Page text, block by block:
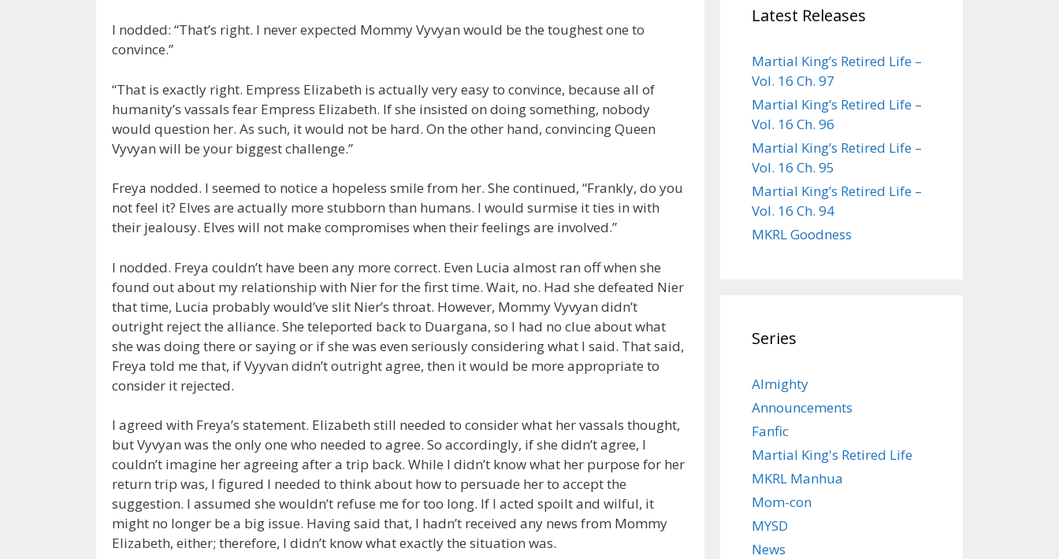
I nodded: “That’s right. I never expected Mommy Vyvyan would be the toughest one to
convince.”
“That is exactly right. Empress Elizabeth is actually very easy to convince, because all of
humanity’s vassals fear Empress Elizabeth. If she insisted on doing something, nobody
would question her. As such, it would not be hard. On the other hand, convincing Queen
Vyvyan will be your biggest challenge.”
Freya nodded. I seemed to notice a hopeless smile from her. She continued, “Frankly, do you
not feel it? Elves are actually more stubborn than humans. I would surmise it ties in with
their jealousy. Elves will not make compromises when their feelings are involved.”
I nodded. Freya couldn’t have been any more correct. Even Lucia almost ran off when she
found out about my relationship with Nier for the first time. Wait, no. Had she defeated Nier
that time, Lucia probably would’ve slit Nier’s throat. However, Mommy Vyvyan didn’t
outright reject the alliance. She teleported back to Duargana, so I had no clue about what
she was doing there or saying or if she was even seriously considering what I said. That said,
Freya told me that, if Vyyvan didn’t outright agree, then it would be more appropriate to
consider it rejected.
I agreed with Freya’s statement. Elizabeth still needed to consider what her vassals thought,
but Vyvyan was the only one who needed to agree. So accordingly, if she didn’t agree, I
couldn’t imagine her agreeing after a trip back. While I didn’t know what her purpose for her
return trip was, I figured I needed to think about how to persuade her to accept the
suggestion. I assumed she wouldn’t refuse me for too long. If I acted spoilt and wilful, it
might no longer be a big issue. Having said that, I hadn’t received any news from Mommy
Elizabeth, either; therefore, I didn’t know what exactly the situation was.
Latest Releases
Martial King’s Retired Life –
Vol. 16 Ch. 97
Martial King’s Retired Life –
Vol. 16 Ch. 96
Martial King’s Retired Life –
Vol. 16 Ch. 95
Martial King’s Retired Life –
Vol. 16 Ch. 94
MKRL Goodness
Series
Almighty
Announcements
Fanfic
Martial King's Retired Life
MKRL Manhua
Mom-con
MYSD
News